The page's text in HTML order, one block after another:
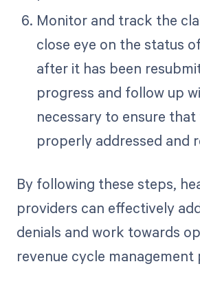
Monitor and track the
close eye on the status
after it has been
progress and follow up
necessary to ensure that
properly addressed and
By following these steps,
providers can effectively
denials and work towards
revenue cycle management